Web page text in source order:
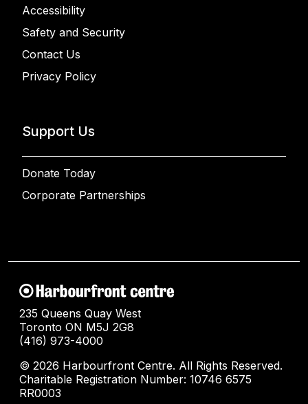
Accessibility
Safety and Security
Contact Us
Privacy Policy
Support Us
Donate Today
Corporate Partnerships
235 Queens Quay West
Toronto ON M5J 2G8
(416) 973-4000
© 2026 Harbourfront Centre. All Rights Reserved.
Charitable Registration Number: 10746 6575
RR0003